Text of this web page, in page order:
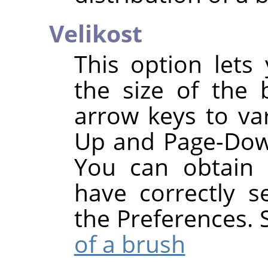
Velikost
This option lets
the size of the
arrow keys to
Up and Page-
You can
have correctly
the Preferences.
of a brush